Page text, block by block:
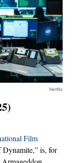
Netflix
Film
is, for